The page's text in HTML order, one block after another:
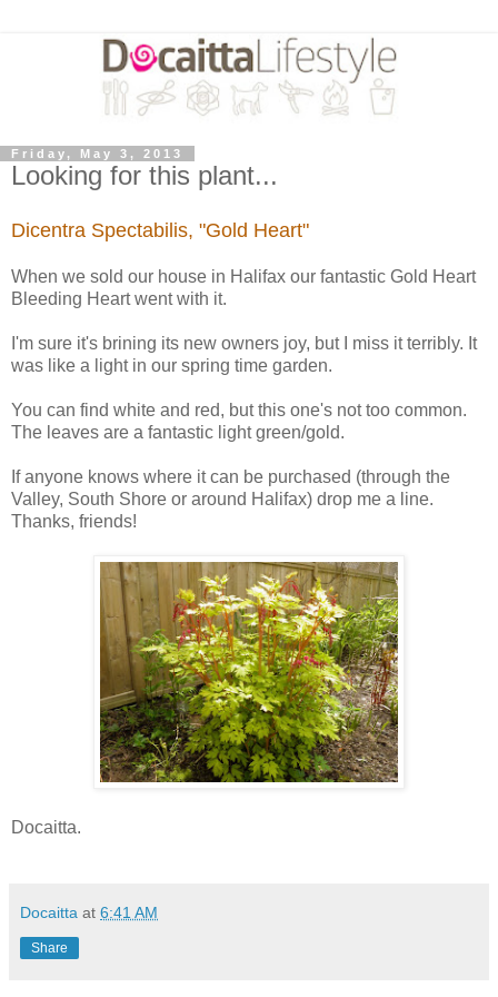
Friday, May 3, 2013
Looking for this plant...
Dicentra Spectabilis, "Gold Heart"
When we sold our house in Halifax our fantastic Gold Heart
Bleeding Heart went with it.
I'm sure it's brining its new owners joy, but I miss it terribly. It
was like a light in our spring time garden.
You can find white and red, but this one's not too common.
The leaves are a fantastic light green/gold.
If anyone knows where it can be purchased (through the
Valley, South Shore or around Halifax) drop me a line.
Thanks, friends!
Docaitta.
Docaitta at 6:41 AM
Share